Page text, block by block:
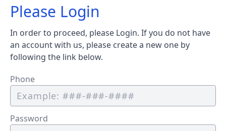
Please Login
In order to proceed, please Login. If you do not have
an account with us, please create a new one by
following the link below.
Phone
Password